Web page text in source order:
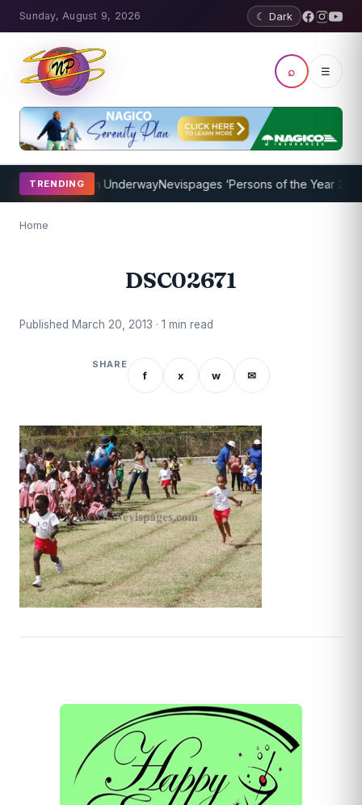
Sunday, August 9, 2026 ☾ Dark
⌕ ☰
TRENDING
Program UnderwayNevispages ‘Persons of the Year 2014’:
Home
DSC02671
Published March 20, 2013 · 1 min read
SHARE
f x w ✉